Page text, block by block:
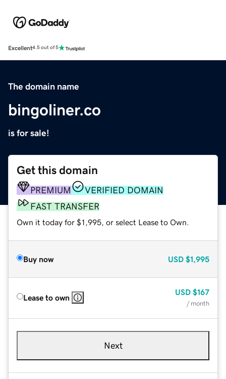
Excellent4.5 out of 5
The domain name
bingoliner.co
is for sale!
Get this domain
PREMIUM
VERIFIED DOMAIN
FAST TRANSFER
Own it today for $1,995, or select Lease to Own.
Buy now USD $1,995
Lease to own
USD $167
/ month
Next